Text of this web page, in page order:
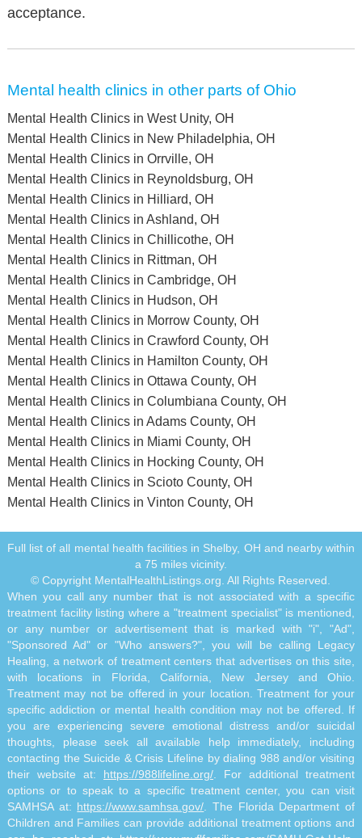
acceptance.
Mental health clinics in other parts of Ohio
Mental Health Clinics in West Unity, OH
Mental Health Clinics in New Philadelphia, OH
Mental Health Clinics in Orrville, OH
Mental Health Clinics in Reynoldsburg, OH
Mental Health Clinics in Hilliard, OH
Mental Health Clinics in Ashland, OH
Mental Health Clinics in Chillicothe, OH
Mental Health Clinics in Rittman, OH
Mental Health Clinics in Cambridge, OH
Mental Health Clinics in Hudson, OH
Mental Health Clinics in Morrow County, OH
Mental Health Clinics in Crawford County, OH
Mental Health Clinics in Hamilton County, OH
Mental Health Clinics in Ottawa County, OH
Mental Health Clinics in Columbiana County, OH
Mental Health Clinics in Adams County, OH
Mental Health Clinics in Miami County, OH
Mental Health Clinics in Hocking County, OH
Mental Health Clinics in Scioto County, OH
Mental Health Clinics in Vinton County, OH
Full list of all mental health facilities in Shelby, OH and nearby within
a 75 miles vicinity.
© Copyright MentalHealthListings.org. All Rights Reserved.
When you call any number that is not associated with a specific
treatment facility listing where a "treatment specialist" is mentioned,
or any number or advertisement that is marked with "i", "Ad",
"Sponsored Ad" or "Who answers?", you will be calling Legacy
Healing, a network of treatment centers that advertises on this site,
with locations in Florida, California, New Jersey and Ohio.
Treatment may not be offered in your location. Treatment for your
specific addiction or mental health condition may not be offered. If
you are experiencing severe emotional distress and/or suicidal
thoughts, please seek all available help immediately, including
contacting the Suicide & Crisis Lifeline by dialing 988 and/or visiting
their website at: https://988lifeline.org/ . For additional treatment
options or to speak to a specific treatment center, you can visit
SAMHSA at: https://www.samhsa.gov/ . The Florida Department of
Children and Families can provide additional treatment options and